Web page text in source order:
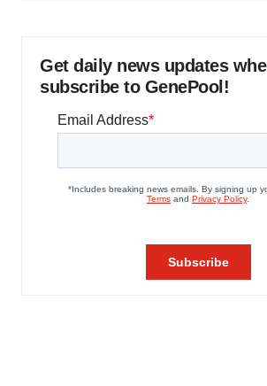
Get daily news updates
subscribe to GenePool!